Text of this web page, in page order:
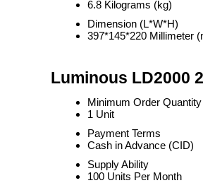
6.8 Kilograms (kg)
Dimension (L*W*H)
397*145*220 Millimeter
Luminous LD2000
Minimum Order Quantity
1 Unit
Payment Terms
Cash in Advance (CID)
Supply Ability
100 Units Per Month